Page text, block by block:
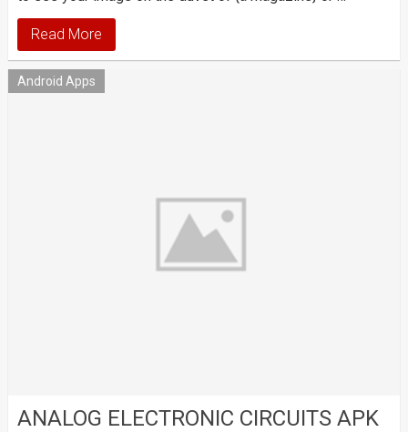
Read More
Android Apps
ANALOG ELECTRONIC CIRCUITS APK